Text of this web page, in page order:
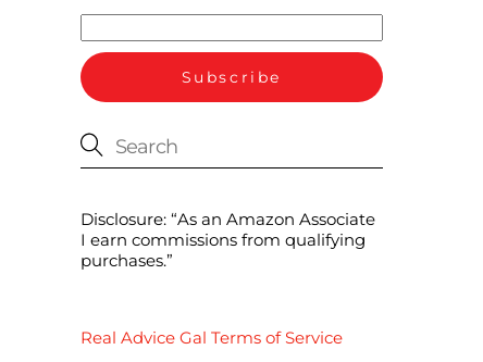
Disclosure: “As an Amazon Associate
I earn commissions from qualifying
purchases.”
Real Advice Gal Terms of Service